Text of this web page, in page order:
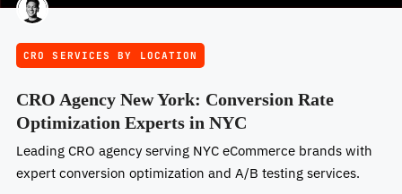
CRO SERVICES BY LOCATION
CRO Agency New York: Conversion Rate
Optimization Experts in NYC
Leading CRO agency serving NYC eCommerce brands with
expert conversion optimization and A/B testing services.